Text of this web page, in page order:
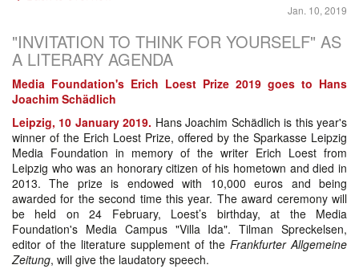
Jan. 10, 2019
"INVITATION TO THINK FOR YOURSELF" AS
A LITERARY AGENDA
Media Foundation's Erich Loest Prize 2019 goes to Hans
Joachim Schädlich
Leipzig, 10 January 2019. Hans Joachim Schädlich is this year's
winner of the Erich Loest Prize, offered by the Sparkasse Leipzig
Media Foundation in memory of the writer Erich Loest from
Leipzig who was an honorary citizen of his hometown and died in
2013. The prize is endowed with 10,000 euros and being
awarded for the second time this year. The award ceremony will
be held on 24 February, Loest’s birthday, at the Media
Foundation's Media Campus "Villa Ida". Tilman Spreckelsen,
editor of the literature supplement of the Frankfurter Allgemeine
Zeitung, will give the laudatory speech.